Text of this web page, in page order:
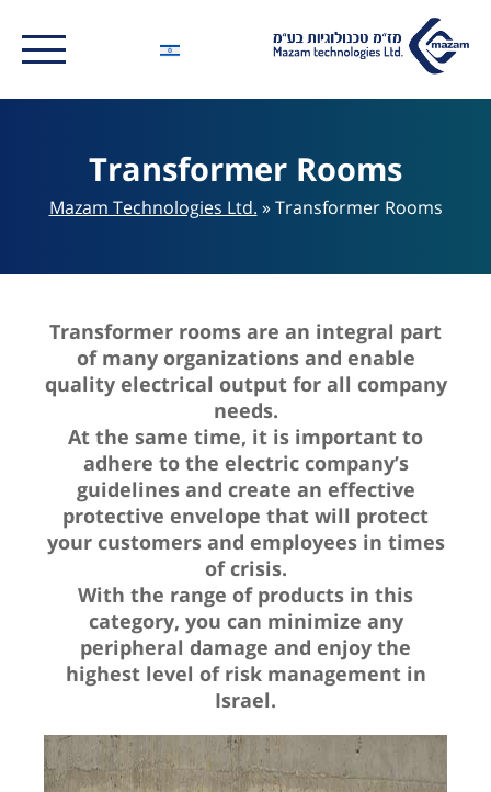
Transformer Rooms
Mazam Technologies Ltd. »Transformer Rooms
Transformer rooms are an integral part
of many organizations and enable
quality electrical output for all company
needs.
At the same time, it is important to
adhere to the electric company’s
guidelines and create an effective
protective envelope that will protect
your customers and employees in times
of crisis.
With the range of products in this
category, you can minimize any
peripheral damage and enjoy the
highest level of risk management in
Israel.